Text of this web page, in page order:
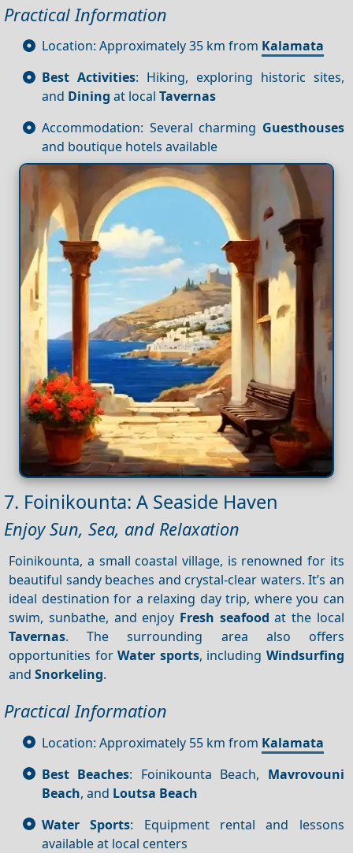
Practical Information
Location: Approximately 35 km from Kalamata
Best Activities: Hiking, exploring historic sites,
and Dining at local Tavernas
Accommodation: Several charming Guesthouses
and boutique hotels available
7. Foinikounta: A Seaside Haven
Enjoy Sun, Sea, and Relaxation
Foinikounta, a small coastal village, is renowned for its
beautiful sandy beaches and crystal-clear waters. It’s an
ideal destination for a relaxing day trip, where you can
swim, sunbathe, and enjoy Fresh seafood at the local
Tavernas. The surrounding area also offers
opportunities forWater sports, including Windsurfing
andSnorkeling.
Practical Information
Location: Approximately 55 km from Kalamata
Best Beaches: Foinikounta Beach, Mavrovouni
Beach, and Loutsa Beach
Water Sports: Equipment rental and lessons
available at local centers